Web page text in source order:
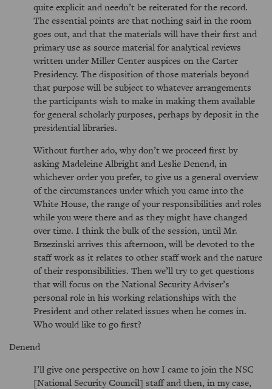
quite explicit and needn’t be reiterated for the record.
The essential points are that nothing said in the room
goes out, and that the materials will have their first and
primary use as source material for analytical reviews
written under Miller Center auspices on the Carter
Presidency. The disposition of those materials beyond
that purpose will be subject to whatever arrangements
the participants wish to make in making them available
for general scholarly purposes, perhaps by deposit in the
presidential libraries.
Without further ado, why don’t we proceed first by
asking Madeleine Albright and Leslie Denend, in
whichever order you prefer, to give us a general overview
of the circumstances under which you came into the
White House, the range of your responsibilities and roles
while you were there and as they might have changed
over time. I think the bulk of the session, until Mr.
Brzezinski arrives this afternoon, will be devoted to the
staff work as it relates to other staff work and the nature
of their responsibilities. Then we’ll try to get questions
that will focus on the National Security Adviser’s
personal role in his working relationships with the
President and other related issues when he comes in.
Who would like to go first?
Denend
I’ll give one perspective on how I came to join the NSC
[National Security Council] staff and then, in my case,